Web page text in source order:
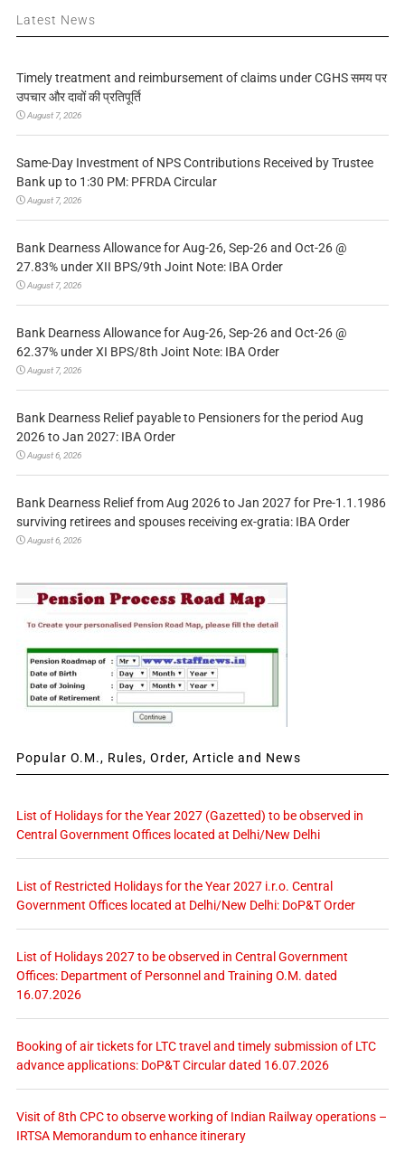
Latest News
Timely treatment and reimbursement of claims under CGHS समय पर
उपचार और दावों की प्रतिपूर्ति
August 7, 2026
Same-Day Investment of NPS Contributions Received by Trustee
Bank up to 1:30 PM: PFRDA Circular
August 7, 2026
Bank Dearness Allowance for Aug-26, Sep-26 and Oct-26 @
27.83% under XII BPS/9th Joint Note: IBA Order
August 7, 2026
Bank Dearness Allowance for Aug-26, Sep-26 and Oct-26 @
62.37% under XI BPS/8th Joint Note: IBA Order
August 7, 2026
Bank Dearness Relief payable to Pensioners for the period Aug
2026 to Jan 2027: IBA Order
August 6, 2026
Bank Dearness Relief from Aug 2026 to Jan 2027 for Pre-1.1.1986
surviving retirees and spouses receiving ex-gratia: IBA Order
August 6, 2026
Popular O.M., Rules, Order, Article and News
List of Holidays for the Year 2027 (Gazetted) to be observed in
Central Government Offices located at Delhi/New Delhi
List of Restricted Holidays for the Year 2027 i.r.o. Central
Government Offices located at Delhi/New Delhi: DoP&T Order
List of Holidays 2027 to be observed in Central Government
Offices: Department of Personnel and Training O.M. dated
16.07.2026
Booking of air tickets for LTC travel and timely submission of LTC
advance applications: DoP&T Circular dated 16.07.2026
Visit of 8th CPC to observe working of Indian Railway operations –
IRTSA Memorandum to enhance itinerary